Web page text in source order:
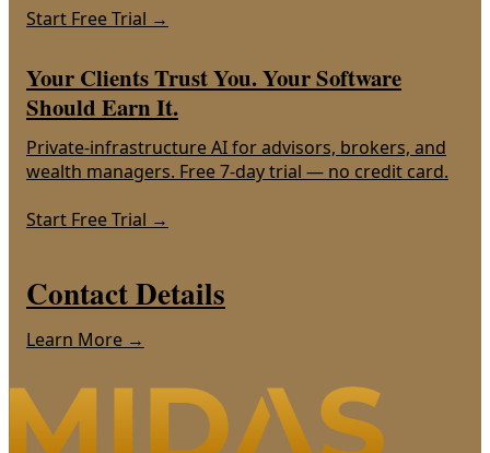
Start Free Trial →
Your Clients Trust You. Your Software
Should Earn It.
Private-infrastructure AI for advisors, brokers, and
wealth managers. Free 7-day trial — no credit card.
Start Free Trial →
Contact Details
Learn More →